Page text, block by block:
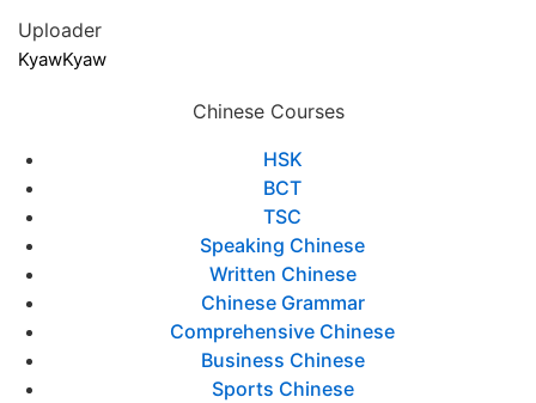
Uploader
KyawKyaw
Chinese Courses
HSK
BCT
TSC
Speaking Chinese
Written Chinese
Chinese Grammar
Comprehensive Chinese
Business Chinese
Sports Chinese